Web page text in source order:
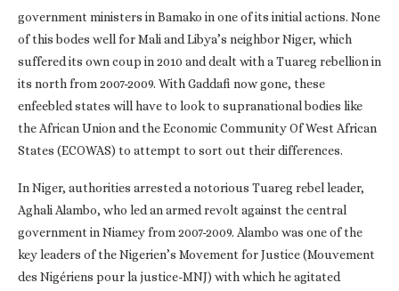
government ministers in Bamako in one of its initial actions. None
of this bodes well for Mali and Libya’s neighbor Niger, which
suffered its own coup in 2010 and dealt with a Tuareg rebellion in
its north from 2007-2009. With Gaddafi now gone, these
enfeebled states will have to look to supranational bodies like
the African Union and the Economic Community Of West African
States (ECOWAS) to attempt to sort out their differences.
In Niger, authorities arrested a notorious Tuareg rebel leader,
Aghali Alambo, who led an armed revolt against the central
government in Niamey from 2007-2009. Alambo was one of the
key leaders of the Nigerien’s Movement for Justice (Mouvement
des Nigériens pour la justice-MNJ) with which he agitated